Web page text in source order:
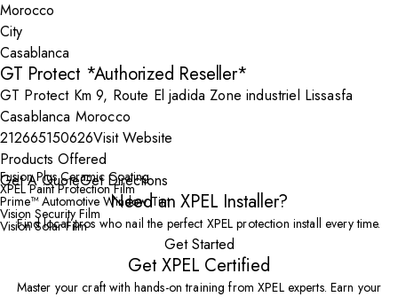
City
GT Protect *Authorized Reseller*
GT Protect Km 9, Route El jadida Zone industriel Lissasfa
Casablanca Morocco
212665150626Visit Website
Products Offered
Fusion Plus Ceramic Coating
XPEL Paint Protection Film
Prime™ Automotive Window Tint
Vision Security Film
Vision Solar Film
Get A QuoteGet Directions
Need an XPEL Installer?
Find local pros who nail the perfect XPEL protection install every time.
Get Started
Get XPEL Certified
Master your craft with hands-on training from XPEL experts. Earn your